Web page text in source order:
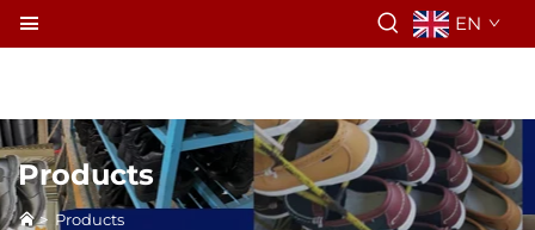
EN
Products
> Products